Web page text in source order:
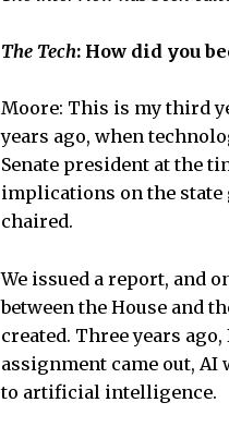
The Tech: How did you
Moore: This is my third
years ago, when
Senate president at the
implications on the state
chaired.
We issued a report, and
between the House and
created. Three years
assignment came out,
to artificial intelligence.